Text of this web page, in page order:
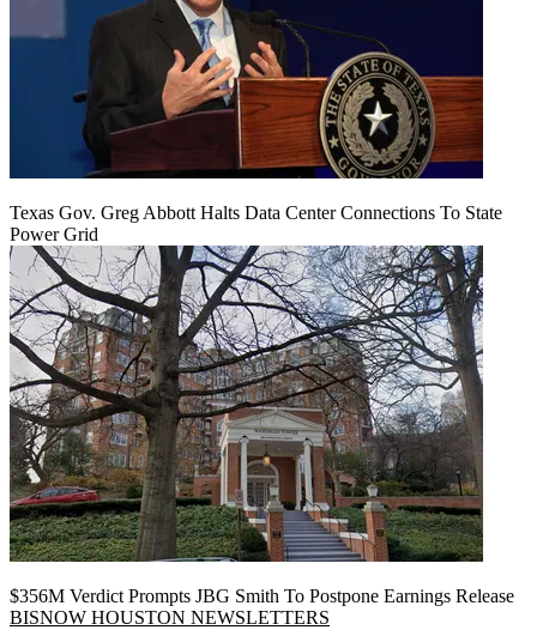
Texas Gov. Greg Abbott Halts Data Center Connections To State
Power Grid
$356M Verdict Prompts JBG Smith To Postpone Earnings Release
BISNOW HOUSTON NEWSLETTERS